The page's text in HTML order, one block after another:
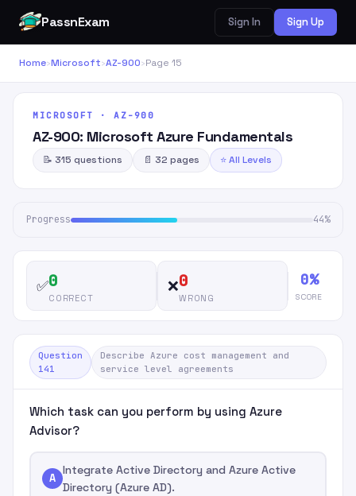
PassnExam Sign In Sign Up
Home›Microsoft›AZ-900›Page 15
MICROSOFT · AZ-900
AZ-900: Microsoft Azure Fundamentals
📝 315 questions 📄 32 pages ⭐ All Levels
Progress 44%
✅0
CORRECT
❌0
WRONG
0%
SCORE
Question
141
Describe Azure cost management and
service level agreements
Which task can you perform by using Azure
Advisor?
A
Integrate Active Directory and Azure Active
Directory (Azure AD).